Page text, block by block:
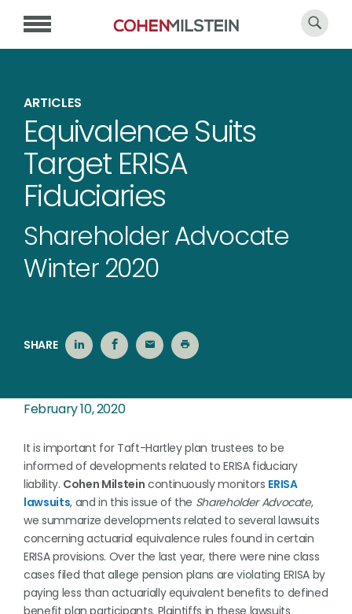
ARTICLES
Equivalence Suits
Target ERISA
Fiduciaries
Shareholder Advocate
Winter 2020
SHARE
February 10, 2020
It is important for Taft-Hartley plan trustees to be
informed of developments related to ERISA fiduciary
liability. Cohen Milstein continuously monitors ERISA
lawsuits, and in this issue of the Shareholder Advocate,
we summarize developments related to several lawsuits
concerning actuarial equivalence rules found in certain
ERISA provisions. Over the last year, there were nine class
cases filed that allege pension plans are violating ERISA by
paying less than actuarially equivalent benefits to defined
benefit plan participants. Plaintiffs in these lawsuits